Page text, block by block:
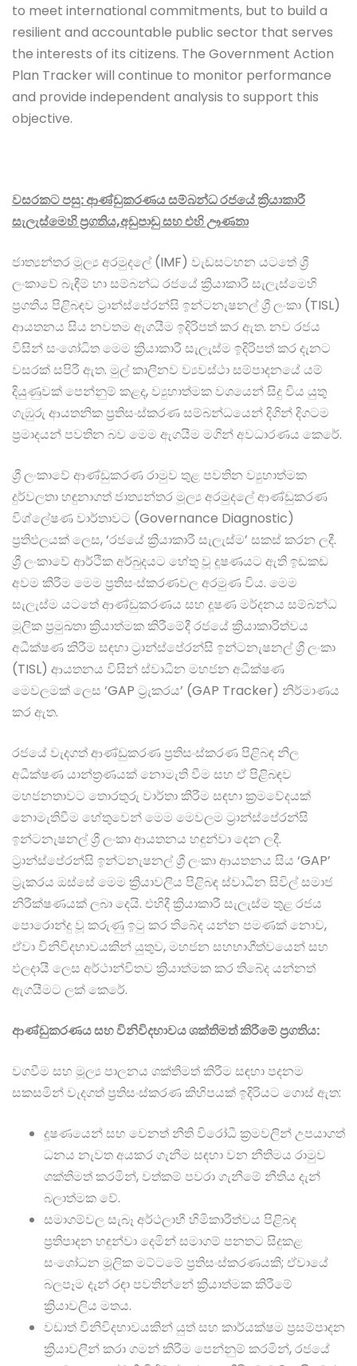
to meet international commitments, but to build a
resilient and accountable public sector that serves
the interests of its citizens. The Government Action
Plan Tracker will continue to monitor performance
and provide independent analysis to support this
objective.
වසරකට පසු: ආණ්ඩුකරණය සම්බන්ධ රජයේ ක්‍රියාකාරී
සැලැස්මෙහි ප්‍රගතිය,අඩුපාඩු සහ එහි ඌණතා
ජාත්‍යන්තර මූල්‍ය අරමුදලේ (IMF) වැඩසටහන යටතේ ශ්‍රී
ලංකාවේ බැඳීම් හා සම්බන්ධ රජයේ ක්‍රියාකාරී සැලැස්මෙහි
ප්‍රගතිය පිළිබඳව ට්‍රාන්ස්පේරන්සි ඉන්ටනැෂනල් ශ්‍රී ලංකා (TISL)
ආයතනය සිය නවතම ඇගයීම ඉදිරිපත් කර ඇත. නව රජය
විසින් සංශෝධිත මෙම ක්‍රියාකාරී සැලැස්ම ඉදිරිපත් කර දැනට
වසරක් සපිරී ඇත. මුල් කාලීනව ව්‍යවස්ථා සම්පාදනයේ යම්
දියුණුවක් පෙන්නුම් කළද, ව්‍යුහාත්මක වශයෙන් සිදු විය යුතු
ගැඹුරු ආයතනික ප්‍රතිසංස්කරණ සම්බන්ධයෙන් දිගින් දිගටම
ප්‍රමාදයන් පවතින බව මෙම ඇගයීම මගින් අවධාරණය කෙරේ.
ශ්‍රී ලංකාවේ ආණ්ඩුකරණ රාමුව තුළ පවතින ව්‍යුහාත්මක
දුර්වලතා හඳුනාගත් ජාත්‍යන්තර මූල්‍ය අරමුදලේ ආණ්ඩුකරණ
විශ්ලේෂණ වාර්තාවට (Governance Diagnostic)
ප්‍රතිඵලයක් ලෙස, ‘රජයේ ක්‍රියාකාරී සැලැස්ම’ සකස් කරන ලදී.
ශ්‍රී ලංකාවේ ආර්ථික අර්බුදයට හේතු වූ දූෂණයට ඇති ඉඩකඩ
අවම කිරීම මෙම ප්‍රතිසංස්කරණවල අරමුණ විය. මෙම
සැලැස්ම යටතේ ආණ්ඩුකරණය සහ දූෂණ මර්දනය සම්බන්ධ
මූලික ප්‍රමුඛතා ක්‍රියාත්මක කිරීමේදී රජයේ ක්‍රියාකාරිත්වය
අධීක්ෂණ කිරීම සඳහා ට්‍රාන්ස්පේරන්සි ඉන්ටනැෂනල් ශ්‍රී ලංකා
(TISL) ආයතනය විසින් ස්වාධීන මහජන අධීක්ෂණ
මෙවලමක් ලෙස ‘GAP ට්‍රැකරය’ (GAP Tracker) නිර්මාණය
කර ඇත.
රජයේ වැදගත් ආණ්ඩුකරණ ප්‍රතිසංස්කරණ පිළිබඳ නිල
අධීක්ෂණ යාන්ත්‍රණයක් නොමැති වීම සහ ඒ පිළිබඳව
මහජනතාවට තොරතුරු වාර්තා කිරීම සඳහා ක්‍රමවේදයක්
නොමැතිවීම හේතුවෙන් මෙම මෙවලම ට්‍රාන්ස්පේරන්සි
ඉන්ටනැෂනල් ශ්‍රී ලංකා ආයතනය හඳුන්වා දෙන ලදී.
ට්‍රාන්ස්පේරන්සි ඉන්ටනැෂනල් ශ්‍රී ලංකා ආයතනය සිය ‘GAP’
ට්‍රැකරය ඔස්සේ මෙම ක්‍රියාවලිය පිළිබඳ ස්වාධීන සිවිල් සමාජ
නිරීක්ෂණයක් ලබා දෙයි. එහිදී ක්‍රියාකාරී සැලැස්ම තුළ රජය
පොරොන්දු වූ කරුණු ඉටු කර තිබේද යන්න පමණක් නොව,
ඒවා විනිවිදභාවයකින් යුතුව, මහජන සහභාගීත්වයෙන් සහ
ඵලදායී ලෙස අර්ථාන්විතව ක්‍රියාත්මක කර තිබේද යන්නත්
ඇගයීමට ලක් කෙරේ.
ආණ්ඩුකරණය සහ විනිවිදභාවය ශක්තිමත් කිරීමේ ප්‍රගතිය:
වගවීම සහ මූල්‍ය පාලනය ශක්තිමත් කිරීම සඳහා පදනම
සකසමින් වැදගත් ප්‍රතිසංස්කරණ කිහිපයක් ඉදිරියට ගොස් ඇත:
දූෂණයෙන් සහ වෙනත් නීති විරෝධී ක්‍රමවලින් උපයාගත්
ධනය නැවත අයකර ගැනීම සඳහා වන නීතිමය රාමුව
ශක්තිමත් කරමින්, වත්කම් පවරා ගැනීමේ නීතිය දැන්
බලාත්මක වේ.
සමාගම්වල සැබෑ අර්ථලාභී හිමිකාරීත්වය පිළිබඳ
ප්‍රතිපාදන හඳුන්වා දෙමින් සමාගම් පනතට සිදුකළ
සංශෝධන මූලික මට්ටමේ ප්‍රතිසංස්කරණයකි; ඒවායේ
බලපෑම දැන් රඳා පවතින්නේ ක්‍රියාත්මක කිරීමේ
ක්‍රියාවලිය මතය.
වඩාත් විනිවිදභාවයකින් යුත් සහ කාර්යක්ෂම ප්‍රසම්පාදන
ක්‍රියාවලීන් කරා ගමන් කිරීම පෙන්නුම් කරමින්, රජයේ